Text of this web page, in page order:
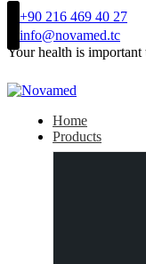
+90 216 469 40 27
info@novamed.tc
Your health is important
Home
Products